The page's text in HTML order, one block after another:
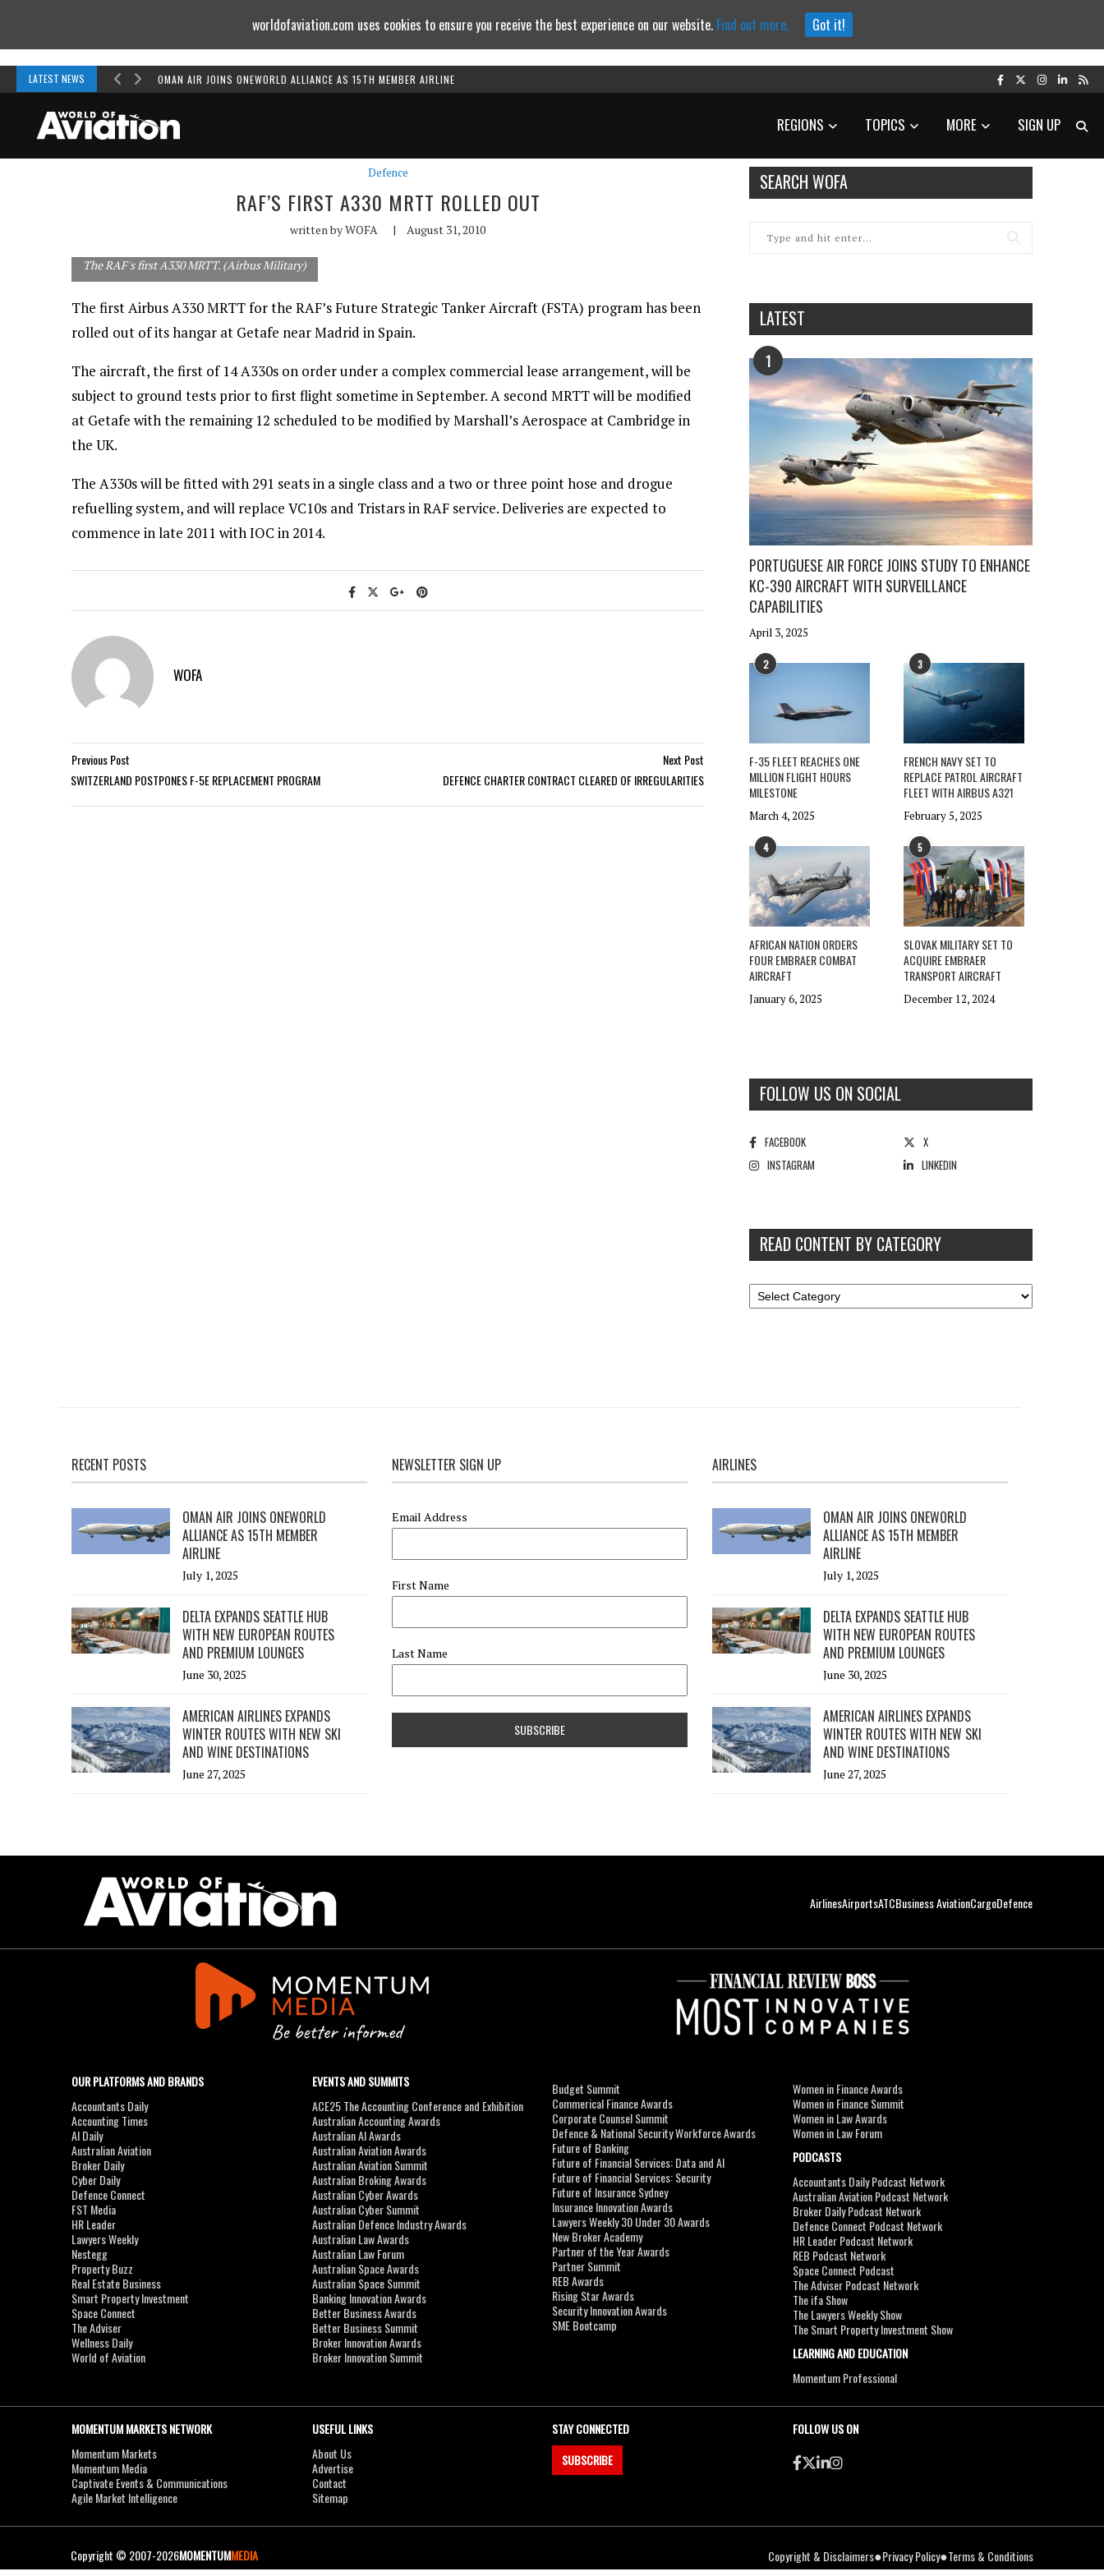
LATEST NEWS OMAN AIR JOINS ONEWORLD ALLIANCE AS 15TH MEMBER AIRLINE
REGIONS TOPICS MORE SIGN UP
Defence
RAF’S FIRST A330 MRTT ROLLED OUT
written byWOFA | August 31, 2010
The RAF's first A330 MRTT. (Airbus Military)
The first Airbus A330 MRTT for the RAF’s Future Strategic Tanker Aircraft (FSTA) program has been
rolled out of its hangar at Getafe near Madrid in Spain.
The aircraft, the first of 14 A330s on order under a complex commercial lease arrangement, will be
subject to ground tests prior to first flight sometime in September. A second MRTT will be modified
at Getafe with the remaining 12 scheduled to be modified by Marshall’s Aerospace at Cambridge in
the UK.
The A330s will be fitted with 291 seats in a single class and a two or three point hose and drogue
refuelling system, and will replace VC10s and Tristars in RAF service. Deliveries are expected to
commence in late 2011 with IOC in 2014.
WOFA
Previous Post
SWITZERLAND POSTPONES F-5E REPLACEMENT PROGRAM
Next Post
DEFENCE CHARTER CONTRACT CLEARED OF IRREGULARITIES
SEARCH WOFA
LATEST
1
PORTUGUESE AIR FORCE JOINS STUDY TO ENHANCE
KC-390 AIRCRAFT WITH SURVEILLANCE
CAPABILITIES
April 3, 2025
2
F-35 FLEET REACHES ONE
MILLION FLIGHT HOURS
MILESTONE
March 4, 2025
3
FRENCH NAVY SET TO
REPLACE PATROL AIRCRAFT
FLEET WITH AIRBUS A321
February 5, 2025
4
AFRICAN NATION ORDERS
FOUR EMBRAER COMBAT
AIRCRAFT
January 6, 2025
5
SLOVAK MILITARY SET TO
ACQUIRE EMBRAER
TRANSPORT AIRCRAFT
December 12, 2024
FOLLOW US ON SOCIAL
FACEBOOK
X
INSTAGRAM
LINKEDIN
READ CONTENT BY CATEGORY
RECENT POSTS
OMAN AIR JOINS ONEWORLD
ALLIANCE AS 15TH MEMBER
AIRLINE
July 1, 2025
DELTA EXPANDS SEATTLE HUB
WITH NEW EUROPEAN ROUTES
AND PREMIUM LOUNGES
June 30, 2025
AMERICAN AIRLINES EXPANDS
WINTER ROUTES WITH NEW SKI
AND WINE DESTINATIONS
June 27, 2025
NEWSLETTER SIGN UP
Email Address
First Name
Last Name
AIRLINES
OMAN AIR JOINS ONEWORLD
ALLIANCE AS 15TH MEMBER
AIRLINE
July 1, 2025
DELTA EXPANDS SEATTLE HUB
WITH NEW EUROPEAN ROUTES
AND PREMIUM LOUNGES
June 30, 2025
AMERICAN AIRLINES EXPANDS
WINTER ROUTES WITH NEW SKI
AND WINE DESTINATIONS
June 27, 2025
AirlinesAirportsATCBusiness AviationCargoDefence
OUR PLATFORMS AND BRANDS
Accountants Daily
Accounting Times
AI Daily
Australian Aviation
Broker Daily
Cyber Daily
Defence Connect
FST Media
HR Leader
Lawyers Weekly
Nestegg
Property Buzz
Real Estate Business
Smart Property Investment
Space Connect
The Adviser
Wellness Daily
World of Aviation
EVENTS AND SUMMITS
ACE25 The Accounting Conference and Exhibition
Australian Accounting Awards
Australian AI Awards
Australian Aviation Awards
Australian Aviation Summit
Australian Broking Awards
Australian Cyber Awards
Australian Cyber Summit
Australian Defence Industry Awards
Australian Law Awards
Australian Law Forum
Australian Space Awards
Australian Space Summit
Banking Innovation Awards
Better Business Awards
Better Business Summit
Broker Innovation Awards
Broker Innovation Summit
Budget Summit
Commerical Finance Awards
Corporate Counsel Summit
Defence & National Security Workforce Awards
Future of Banking
Future of Financial Services: Data and AI
Future of Financial Services: Security
Future of Insurance Sydney
Insurance Innovation Awards
Lawyers Weekly 30 Under 30 Awards
New Broker Academy
Partner of the Year Awards
Partner Summit
REB Awards
Rising Star Awards
Security Innovation Awards
SME Bootcamp
Women in Finance Awards
Women in Finance Summit
Women in Law Awards
Women in Law Forum
PODCASTS
Accountants Daily Podcast Network
Australian Aviation Podcast Network
Broker Daily Podcast Network
Defence Connect Podcast Network
HR Leader Podcast Network
REB Podcast Network
Space Connect Podcast
The Adviser Podcast Network
The ifa Show
The Lawyers Weekly Show
The Smart Property Investment Show
LEARNING AND EDUCATION
Momentum Professional
MOMENTUM MARKETS NETWORK
Momentum Markets
Momentum Media
Captivate Events & Communications
Agile Market Intelligence
USEFUL LINKS
About Us
Advertise
Contact
Sitemap
STAY CONNECTED
SUBSCRIBE
FOLLOW US ON
Copyright © 2007-2026MOMENTUMMEDIA Copyright & Disclaimers●Privacy Policy●Terms & Conditions
worldofaviation.com uses cookies to ensure you receive the best experience on our website. Find out more. Got it!